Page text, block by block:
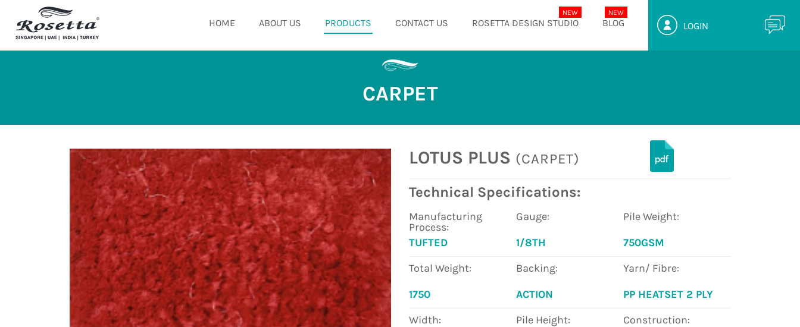
HOME ABOUT US PRODUCTS CONTACT US ROSETTA DESIGN STUDIO BLOG LOGIN
CARPET
LOTUS PLUS (CARPET)
Technical Specifications:
Manufacturing
Process:
TUFTED
Gauge:
1/8TH
Pile Weight:
750GSM
Total Weight:
1750
Backing:
ACTION
Yarn/ Fibre:
PP HEATSET 2 PLY
Width:
Pile Height:
Construction: